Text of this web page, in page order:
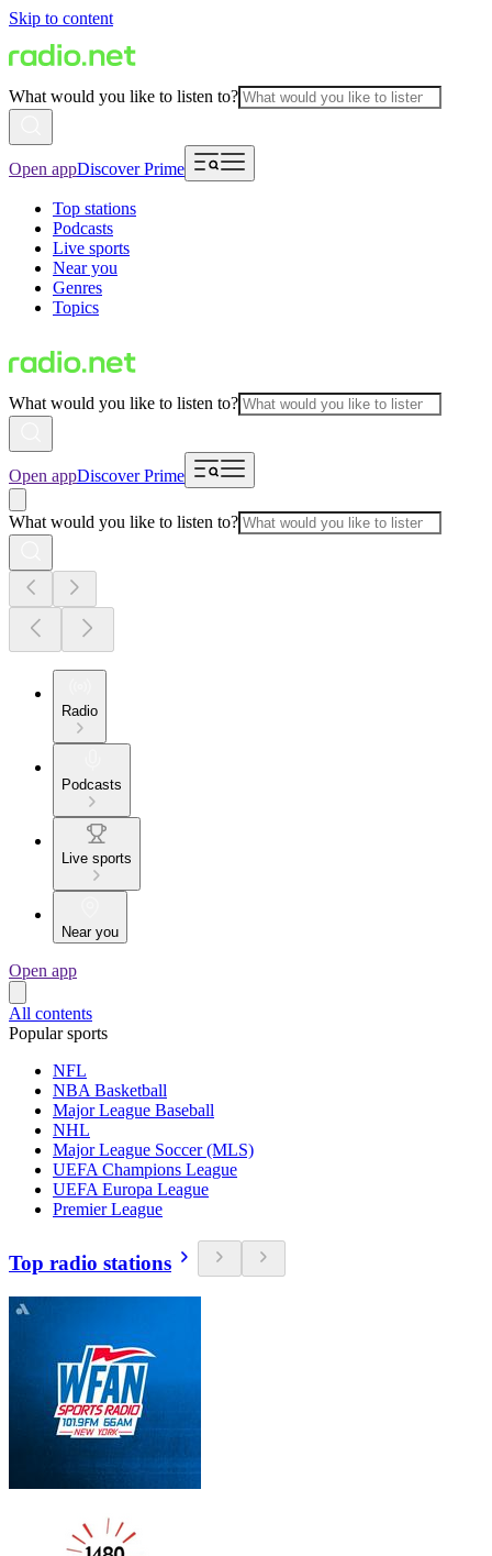
Skip to content
What would you like to listen to?
Open appDiscover Prime
Top stations
Podcasts
Live sports
Near you
Genres
Topics
What would you like to listen to?
Open appDiscover Prime
What would you like to listen to?
Radio
Podcasts
Live sports
Near you
Open app
All contents
Popular sports
NFL
NBA Basketball
Major League Baseball
NHL
Major League Soccer (MLS)
UEFA Champions League
UEFA Europa League
Premier League
Top radio stations